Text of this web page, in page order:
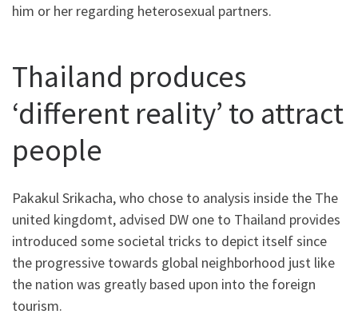
him or her regarding heterosexual partners.
Thailand produces
‘different reality’ to attract
people
Pakakul Srikacha, who chose to analysis inside the The
united kingdomt, advised DW one to Thailand provides
introduced some societal tricks to depict itself since
the progressive towards global neighborhood just like
the nation was greatly based upon into the foreign
tourism.